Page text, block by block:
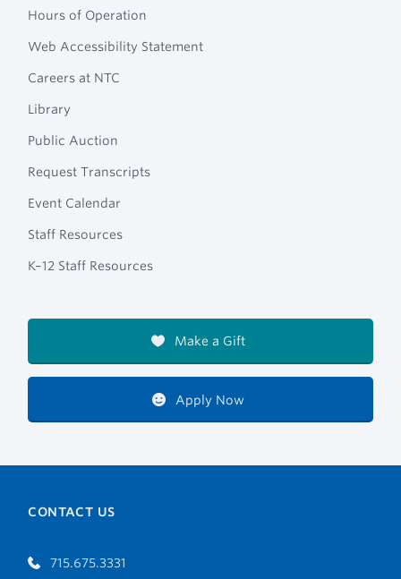
Hours of Operation
Web Accessibility Statement
Careers at NTC
Library
Public Auction
Request Transcripts
Event Calendar
Staff Resources
K–12 Staff Resources
Make a Gift
Apply Now
CONTACT US
715.675.3331